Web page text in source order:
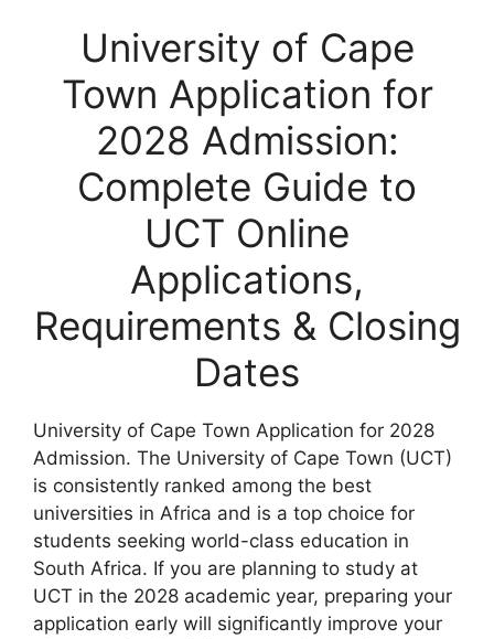
University of Cape
Town Application for
2028 Admission:
Complete Guide to
UCT Online
Applications,
Requirements & Closing
Dates
University of Cape Town Application for 2028
Admission. The University of Cape Town (UCT)
is consistently ranked among the best
universities in Africa and is a top choice for
students seeking world-class education in
South Africa. If you are planning to study at
UCT in the 2028 academic year, preparing your
application early will significantly improve your